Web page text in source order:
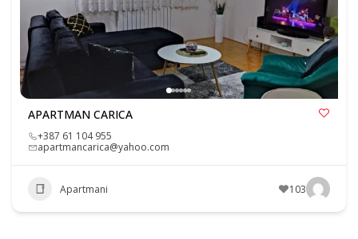
APARTMAN CARICA
+387 61 104 955
apartmancarica@yahoo.com
Apartmani 103